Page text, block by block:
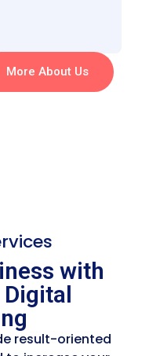
More About Us
with
Digital
result-oriented